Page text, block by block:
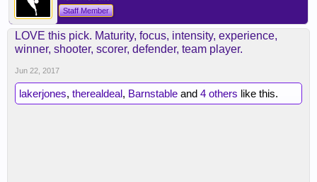
Staff Member
LOVE this pick. Maturity, focus, intensity, experience,
winner, shooter, scorer, defender, team player.
Jun 22, 2017
lakerjones, therealdeal, Barnstable and 4 others like this.